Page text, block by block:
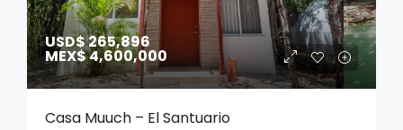
USD$ 265,896
MEX$ 4,600,000
Casa Muuch – El Santuario